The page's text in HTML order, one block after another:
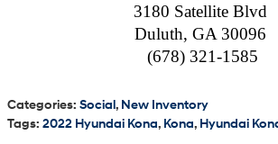
3180 Satellite Blvd
Duluth, GA 30096
(678) 321-1585
Categories: Social, New Inventory
Tags: 2022 Hyundai Kona, Kona, Hyundai